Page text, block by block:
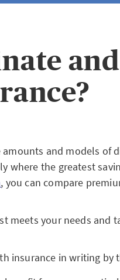
and models of
where the greatest
, you can compare
meets your needs and
insurance in writing by